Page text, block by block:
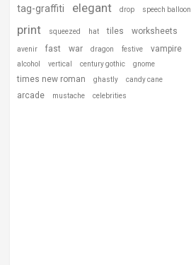
tag-graffiti elegant drop speech balloon
print squeezed hat tiles worksheets
avenir fast war dragon festive vampire
alcohol vertical century gothic gnome
times new roman ghastly candy cane
arcade mustache celebrities